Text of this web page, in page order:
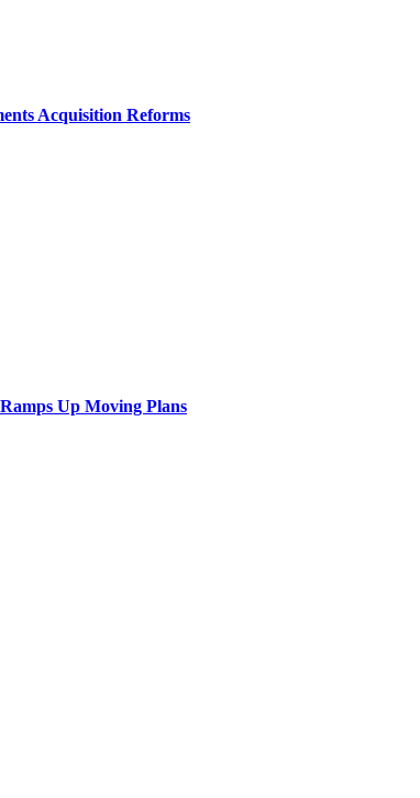
Acquisition Reforms
Up Moving Plans